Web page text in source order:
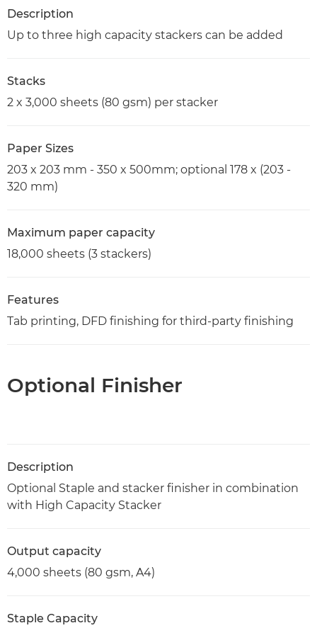
Description
Up to three high capacity stackers can be added
Stacks
2 x 3,000 sheets (80 gsm) per stacker
Paper Sizes
203 x 203 mm - 350 x 500mm; optional 178 x (203 -
320 mm)
Maximum paper capacity
18,000 sheets (3 stackers)
Features
Tab printing, DFD finishing for third-party finishing
Optional Finisher
Description
Optional Staple and stacker finisher in combination
with High Capacity Stacker
Output capacity
4,000 sheets (80 gsm, A4)
Staple Capacity